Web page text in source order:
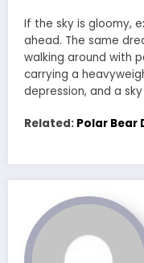
If the sky is gloomy,
ahead. The same
walking around with
carrying a
depression, and a
Related: Polar Bear